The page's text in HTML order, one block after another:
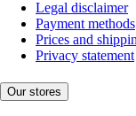
Legal disclaimer
Payment methods
Prices and
Privacy statement
Our stores